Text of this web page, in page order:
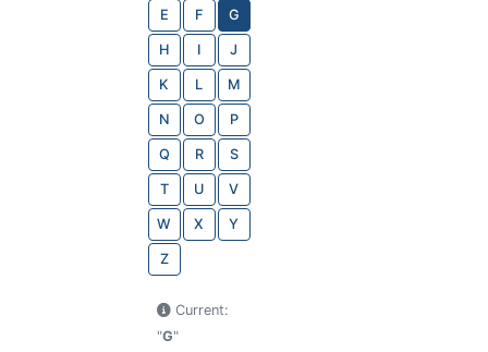
E F G
H I J
K L M
N O P
Q R S
T U V
W X Y
Z
Current:
"G"